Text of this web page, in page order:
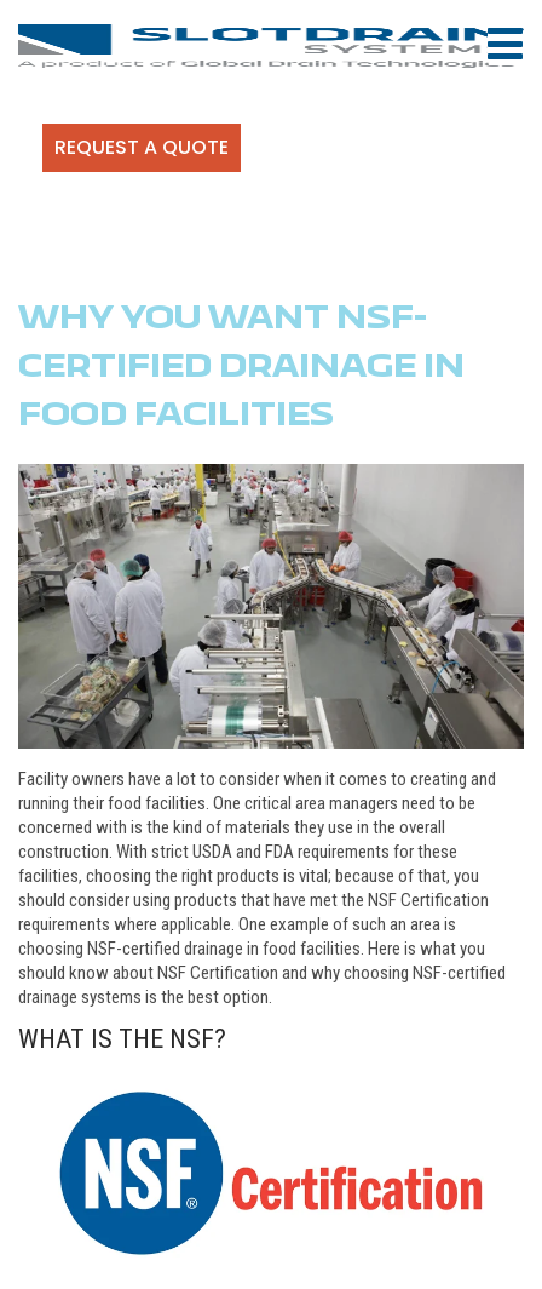
REQUEST A QUOTE
WHY YOU WANT NSF-
CERTIFIED DRAINAGE IN
FOOD FACILITIES
Facility owners have a lot to consider when it comes to creating and
running their food facilities. One critical area managers need to be
concerned with is the kind of materials they use in the overall
construction. With strict USDA and FDA requirements for these
facilities, choosing the right products is vital; because of that, you
should consider using products that have met the NSF Certification
requirements where applicable. One example of such an area is
choosing NSF-certified drainage in food facilities. Here is what you
should know about NSF Certification and why choosing NSF-certified
drainage systems is the best option.
WHAT IS THE NSF?